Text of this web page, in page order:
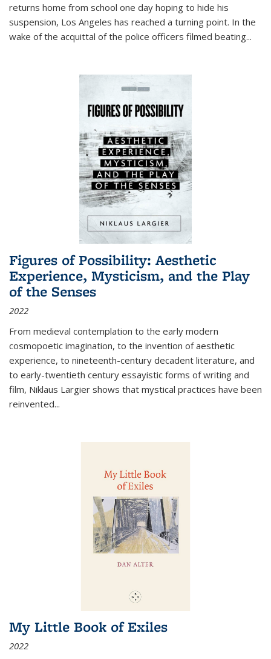
returns home from school one day hoping to hide his
suspension, Los Angeles has reached a turning point. In the
wake of the acquittal of the police officers filmed beating...
Figures of Possibility: Aesthetic
Experience, Mysticism, and the Play
of the Senses
2022
From medieval contemplation to the early modern
cosmopoetic imagination, to the invention of aesthetic
experience, to nineteenth-century decadent literature, and
to early-twentieth century essayistic forms of writing and
film, Niklaus Largier shows that mystical practices have been
reinvented...
My Little Book of Exiles
2022